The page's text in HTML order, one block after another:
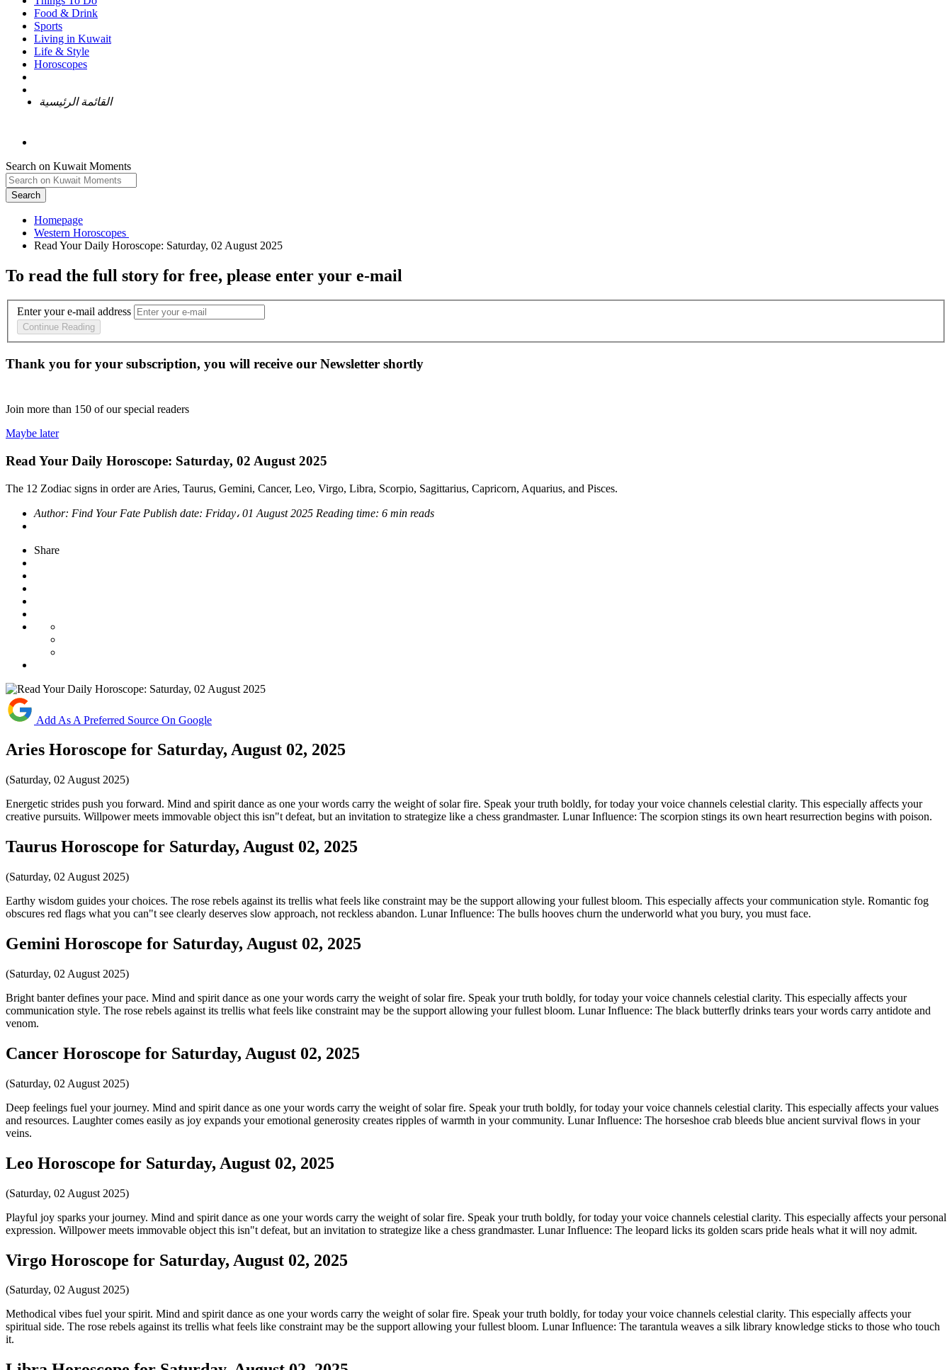
Food & Drink
Sports
Living in Kuwait
Life & Style
Horoscopes
القائمة الرئيسية
Search on Kuwait Moments
Search
Homepage
To read the full story for free, please enter your e-mail
Enter your e-mail address
Continue Reading
Thank you for your subscription, you will receive our Newsletter shortly
Join more than 150 of our special readers
Maybe later
Read Your Daily Horoscope: Saturday, 02 August 2025
The 12 Zodiac signs in order are Aries, Taurus, Gemini, Cancer, Leo, Virgo, Libra, Scorpio, Sagittarius, Capricorn, Aquarius, and Pisces.
Author: Find Your Fate Publish date: Friday، 01 August 2025 Reading time: 6 min reads
Share
Add As A Preferred Source On Google
Aries Horoscope for Saturday, August 02, 2025
(Saturday, 02 August 2025)
Energetic strides push you forward. Mind and spirit dance as one your words carry the weight of solar fire. Speak your truth boldly, for today your voice channels celestial clarity. This especially affects your
creative pursuits. Willpower meets immovable object this isn"t defeat, but an invitation to strategize like a chess grandmaster. Lunar Influence: The scorpion stings its own heart resurrection begins with poison.
Taurus Horoscope for Saturday, August 02, 2025
(Saturday, 02 August 2025)
Earthy wisdom guides your choices. The rose rebels against its trellis what feels like constraint may be the support allowing your fullest bloom. This especially affects your communication style. Romantic fog
obscures red flags what you can"t see clearly deserves slow approach, not reckless abandon. Lunar Influence: The bulls hooves churn the underworld what you bury, you must face.
Gemini Horoscope for Saturday, August 02, 2025
(Saturday, 02 August 2025)
Bright banter defines your pace. Mind and spirit dance as one your words carry the weight of solar fire. Speak your truth boldly, for today your voice channels celestial clarity. This especially affects your
communication style. The rose rebels against its trellis what feels like constraint may be the support allowing your fullest bloom. Lunar Influence: The black butterfly drinks tears your words carry antidote and
venom.
Cancer Horoscope for Saturday, August 02, 2025
(Saturday, 02 August 2025)
Deep feelings fuel your journey. Mind and spirit dance as one your words carry the weight of solar fire. Speak your truth boldly, for today your voice channels celestial clarity. This especially affects your values
and resources. Laughter comes easily as joy expands your emotional generosity creates ripples of warmth in your community. Lunar Influence: The horseshoe crab bleeds blue ancient survival flows in your
veins.
Leo Horoscope for Saturday, August 02, 2025
(Saturday, 02 August 2025)
Playful joy sparks your journey. Mind and spirit dance as one your words carry the weight of solar fire. Speak your truth boldly, for today your voice channels celestial clarity. This especially affects your personal
expression. Willpower meets immovable object this isn"t defeat, but an invitation to strategize like a chess grandmaster. Lunar Influence: The leopard licks its golden scars pride heals what it will noy admit.
Virgo Horoscope for Saturday, August 02, 2025
(Saturday, 02 August 2025)
Methodical vibes fuel your spirit. Mind and spirit dance as one your words carry the weight of solar fire. Speak your truth boldly, for today your voice channels celestial clarity. This especially affects your
spiritual side. The rose rebels against its trellis what feels like constraint may be the support allowing your fullest bloom. Lunar Influence: The tarantula weaves a silk library knowledge sticks to those who touch
it.